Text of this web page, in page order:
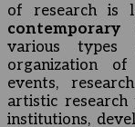
of research is
various types
organization
events,
artistic
institutions,